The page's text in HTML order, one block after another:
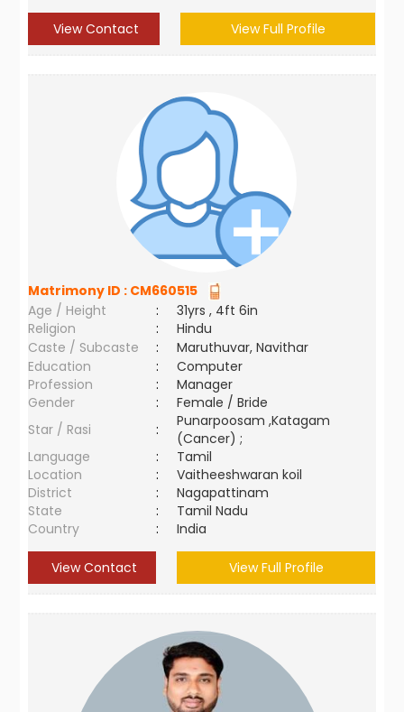
View Contact View Full Profile
Matrimony ID : CM660515
Age / Height
:
31yrs , 4ft 6in
Religion
:
Hindu
Caste / Subcaste
:
Maruthuvar, Navithar
Education
:
Computer
Profession
:
Manager
Gender
:
Female / Bride
Star / Rasi
:
Punarpoosam ,Katagam
(Cancer) ;
Language
:
Tamil
Location
:
Vaitheeshwaran koil
District
:
Nagapattinam
State
:
Tamil Nadu
Country
: India
View Contact View Full Profile